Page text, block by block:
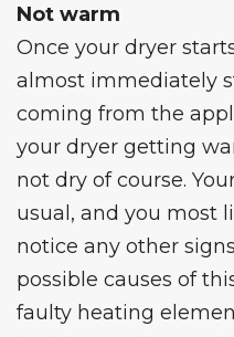
Not warm
Once your dryer
almost immediately
coming from the
your dryer getting
not dry of course.
usual, and you most
notice any other
possible causes of
faulty heating